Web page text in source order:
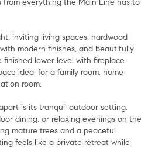
inviting living spaces, hardwood
modern finishes, and beautifully
finished lower level with fireplace
ideal for a family room, home
room.
is its tranquil outdoor setting.
dining, or relaxing evenings on the
mature trees and a peaceful
feels like a private retreat while